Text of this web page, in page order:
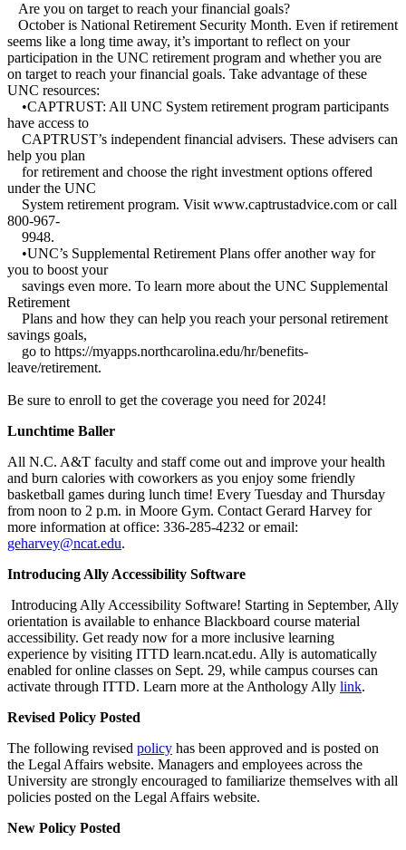
Are you on target to reach your financial goals?
October is National Retirement Security Month. Even if retirement
seems like a long time away, it’s important to reflect on your
participation in the UNC retirement program and whether you are
on target to reach your financial goals. Take advantage of these
UNC resources:
•CAPTRUST: All UNC System retirement program participants
have access to
CAPTRUST’s independent financial advisers. These advisers can
help you plan
for retirement and choose the right investment options offered
under the UNC
System retirement program. Visit www.captrustadvice.com or call
800-967-
9948.
•UNC’s Supplemental Retirement Plans offer another way for
you to boost your
savings even more. To learn more about the UNC Supplemental
Retirement
Plans and how they can help you reach your personal retirement
savings goals,
go to https://myapps.northcarolina.edu/hr/benefits-
leave/retirement.
Be sure to enroll to get the coverage you need for 2024!
Lunchtime Baller
All N.C. A&T faculty and staff come out and improve your health
and burn calories with coworkers as you enjoy some friendly
basketball games during lunch time! Every Tuesday and Thursday
from noon to 2 p.m. in Moore Gym. Contact Gerard Harvey for
more information at office: 336-285-4232 or email:
geharvey@ncat.edu.
Introducing Ally Accessibility Software
Introducing Ally Accessibility Software! Starting in September, Ally
orientation is available to enhance Blackboard course material
accessibility. Get ready now for a more inclusive learning
experience by visiting ITTD learn.ncat.edu. Ally is automatically
enabled for online classes on Sept. 29, while campus courses can
activate through ITTD. Learn more at the Anthology Ally link.
Revised Policy Posted
The following revised policy has been approved and is posted on
the Legal Affairs website. Managers and employees across the
University are strongly encouraged to familiarize themselves with all
policies posted on the Legal Affairs website.
New Policy Posted